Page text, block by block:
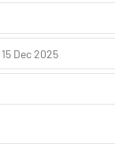
Dec 2025